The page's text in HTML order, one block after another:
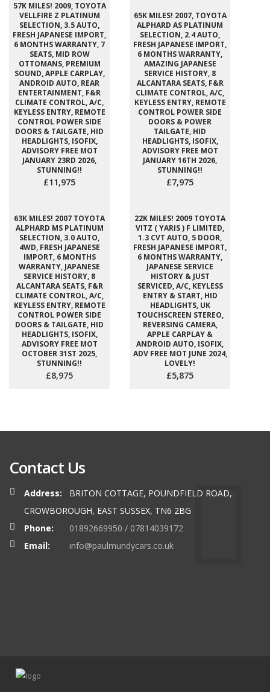
57K MILES! 2009, TOYOTA
VELLFIRE Z PLATINUM
SELECTION, 3.5 AUTO,
FRESH JAPANESE IMPORT,
6 MONTHS WARRANTY, 7
SEATS, MID ROW
OTTOMANS, PREMIUM
SOUND, APPLE CARPLAY,
ANDROID AUTO, REAR
ENTERTAINMENT, F&R
CLIMATE CONTROL, A/C,
KEYLESS ENTRY, REMOTE
CONTROL POWER SIDE
DOORS & TAILGATE, HID
HEADLIGHTS, ISOFIX,
ADVISORY FREE MOT
JANUARY 23RD 2026,
STUNNING!!
£11,975
65K MILES! 2007, TOYOTA
ALPHARD AS PLATINUM
SELECTION, 2.4 AUTO,
FRESH JAPANESE IMPORT,
6 MONTHS WARRANTY,
AMAZING JAPANESE
SERVICE HISTORY, 8
ALCANTARA SEATS, F&R
CLIMATE CONTROL, A/C,
KEYLESS ENTRY, REMOTE
CONTROL POWER SIDE
DOORS & POWER
TAILGATE, HID
HEADLIGHTS, ISOFIX,
ADVISORY FREE MOT
JANUARY 16TH 2026,
STUNNING!!
£7,975
63K MILES! 2007 TOYOTA
ALPHARD MS PLATINUM
SELECTION, 3.0 AUTO,
4WD, FRESH JAPANESE
IMPORT, 6 MONTHS
WARRANTY, JAPANESE
SERVICE HISTORY, 8
ALCANTARA SEATS, F&R
CLIMATE CONTROL, A/C,
KEYLESS ENTRY, REMOTE
CONTROL POWER SIDE
DOORS & TAILGATE, HID
HEADLIGHTS, ISOFIX,
ADVISORY FREE MOT
OCTOBER 31ST 2025,
STUNNING!!
£8,975
22K MILES! 2009 TOYOTA
VITZ ( YARIS ) F LIMITED,
1.3 CVT AUTO, 5 DOOR,
FRESH JAPANESE IMPORT,
6 MONTHS WARRANTY,
JAPANESE SERVICE
HISTORY & JUST
SERVICED, A/C, KEYLESS
ENTRY & START, HID
HEADLIGHTS, UK
TOUCHSCREEN STEREO,
REVERSING CAMERA,
APPLE CARPLAY &
ANDROID AUTO, ISOFIX,
ADV FREE MOT JUNE 2024,
LOVELY!
£5,875
Contact Us
Address:
BRITON COTTAGE, POUNDFIELD ROAD,
CROWBOROUGH, EAST SUSSEX, TN6 2BG
Phone:
01892669950 / 07814039172
Email:
info@paulmundycars.co.uk